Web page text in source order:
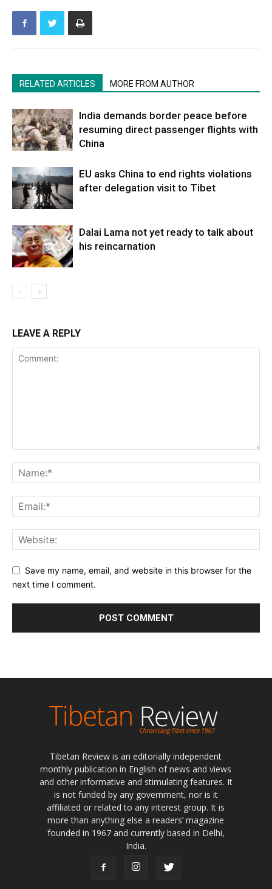
RELATED ARTICLES MORE FROM AUTHOR
India demands border peace before
resuming direct passenger flights with
China
EU asks China to end rights violations
after delegation visit to Tibet
Dalai Lama not yet ready to talk about
his reincarnation
LEAVE A REPLY
Save my name, email, and website in this browser for the
next time I comment.
Tibetan Review is an editorially independent
monthly publication in English of news and views
and other informative and stimulating features. It
is not funded by any government, nor is it
affiliated or related to any interest group. It is
more than anything else a readers’ magazine
founded in 1967 and currently based in Delhi,
India.